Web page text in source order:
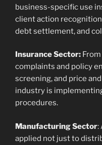
business-specific use
client action
debt settlement, and
Insurance Sector:
complaints and policy
screening, and price
industry is
procedures.
Manufacturing Sector:
applied not just to